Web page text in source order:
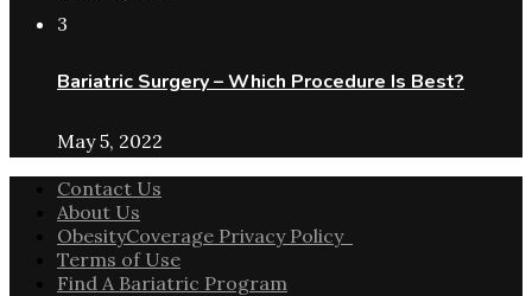
3
Bariatric Surgery – Which Procedure Is Best?
May 5, 2022
Contact Us
About Us
ObesityCoverage Privacy Policy
Terms of Use
Find A Bariatric Program